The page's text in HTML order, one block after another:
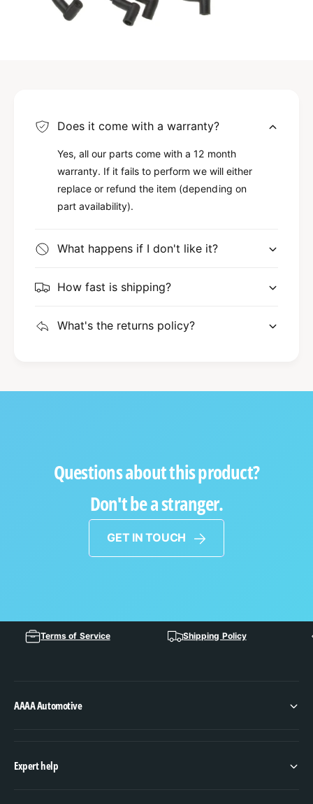
Does it come with a warranty?
Yes, all our parts come with a 12 month
warranty. If it fails to perform we will either
replace or refund the item (depending on
part availability).
What happens if I don't like it?
How fast is shipping?
What's the returns policy?
Questions about this product?
Don't be a stranger.
GET IN TOUCH
Terms of Service Shipping Policy
AAAA Automotive
Expert help